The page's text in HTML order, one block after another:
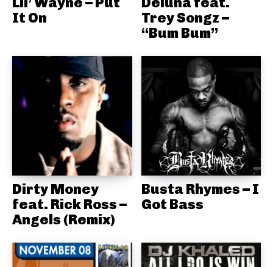
It On
Trey Songz –
“Bum Bum”
Dirty Money
feat. Rick Ross –
Angels (Remix)
Busta Rhymes – I
Got Bass